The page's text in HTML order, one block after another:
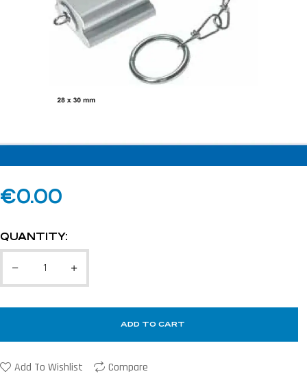
€0.00
QUANTITY:
ADD TO CART
Add To Wishlist Compare